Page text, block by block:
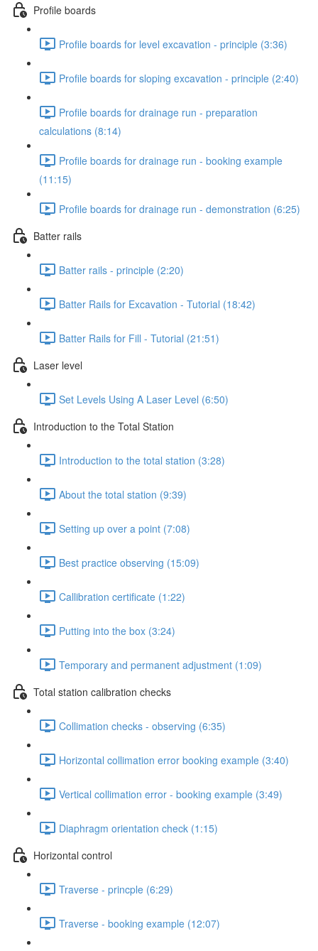
Profile boards
Profile boards for level excavation - principle (3:36)
Profile boards for sloping excavation - principle (2:40)
Profile boards for drainage run - preparation
calculations (8:14)
Profile boards for drainage run - booking example
(11:15)
Profile boards for drainage run - demonstration (6:25)
Batter rails
Batter rails - principle (2:20)
Batter Rails for Excavation - Tutorial (18:42)
Batter Rails for Fill - Tutorial (21:51)
Laser level
Set Levels Using A Laser Level (6:50)
Introduction to the Total Station
Introduction to the total station (3:28)
About the total station (9:39)
Setting up over a point (7:08)
Best practice observing (15:09)
Callibration certificate (1:22)
Putting into the box (3:24)
Temporary and permanent adjustment (1:09)
Total station calibration checks
Collimation checks - observing (6:35)
Horizontal collimation error booking example (3:40)
Vertical collimation error - booking example (3:49)
Diaphragm orientation check (1:15)
Horizontal control
Traverse - princple (6:29)
Traverse - booking example (12:07)